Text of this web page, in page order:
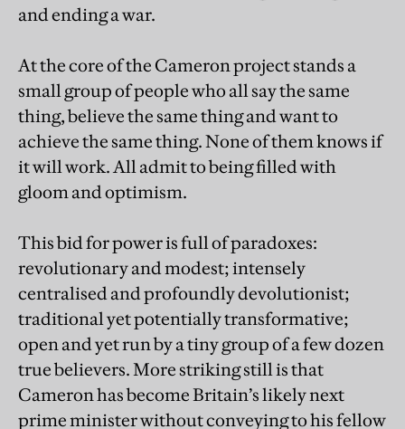
and ending a war.
At the core of the Cameron project stands a
small group of people who all say the same
thing, believe the same thing and want to
achieve the same thing. None of them knows if
it will work. All admit to being filled with
gloom and optimism.
This bid for power is full of paradoxes:
revolutionary and modest; intensely
centralised and profoundly devolutionist;
traditional yet potentially transformative;
open and yet run by a tiny group of a few dozen
true believers. More striking still is that
Cameron has become Britain’s likely next
prime minister without conveying to his fellow